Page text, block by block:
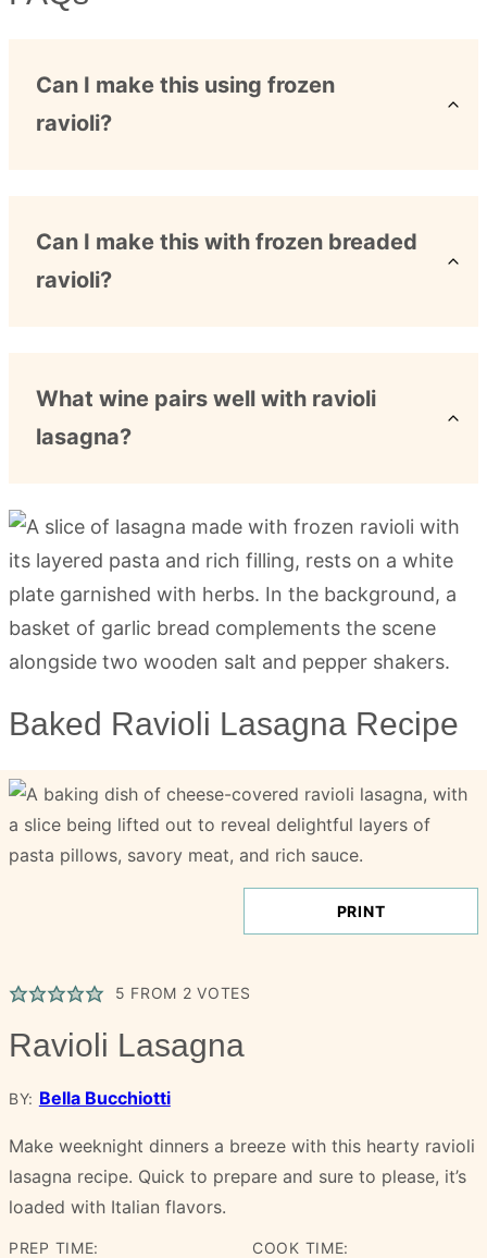
Can I make this using frozen
ravioli?
Can I make this with frozen breaded
ravioli?
What wine pairs well with ravioli
lasagna?
Baked Ravioli Lasagna Recipe
PRINT
5 FROM 2 VOTES
Ravioli Lasagna
BY: Bella Bucchiotti
Make weeknight dinners a breeze with this hearty ravioli
lasagna recipe. Quick to prepare and sure to please, it’s
loaded with Italian flavors.
PREP TIME: COOK TIME: